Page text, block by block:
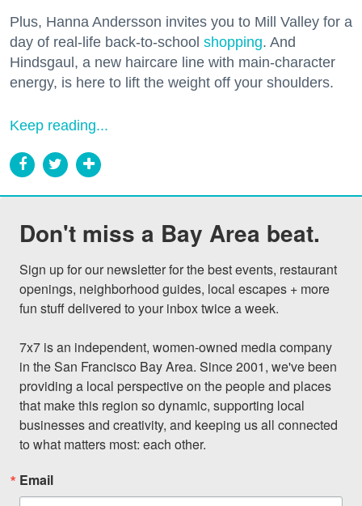
Plus, Hanna Andersson invites you to Mill Valley for a
day of real-life back-to-school shopping. And
Hindsgaul, a new haircare line with main-character
energy, is here to lift the weight off your shoulders.
Keep reading...
Don't miss a Bay Area beat.
Sign up for our newsletter for the best events, restaurant
openings, neighborhood guides, local escapes + more
fun stuff delivered to your inbox twice a week.
7x7 is an independent, women-owned media company
in the San Francisco Bay Area. Since 2001, we've been
providing a local perspective on the people and places
that make this region so dynamic, supporting local
businesses and creativity, and keeping us all connected
to what matters most: each other.
Email